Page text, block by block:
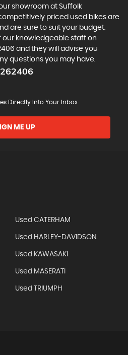
showroom at Suffolk
priced used bikes are
are sure to suit your budget.
our knowledgeable staff on
and they will advise you
questions you may have.
Directly Into Your Inbox
ME UP
Used CATERHAM
Used HARLEY-DAVIDSON
Used KAWASAKI
Used MASERATI
Used TRIUMPH